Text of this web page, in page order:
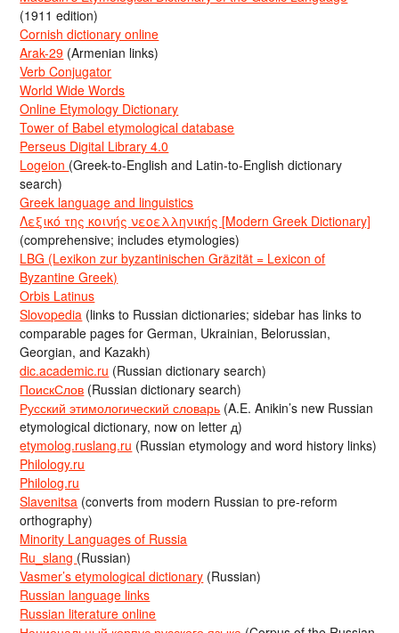
(1911 edition)
Cornish dictionary online
Arak-29 (Armenian links)
Verb Conjugator
World Wide Words
Online Etymology Dictionary
Tower of Babel etymological database
Perseus Digital Library 4.0
Logeion (Greek-to-English and Latin-to-English dictionary
search)
Greek language and linguistics
Λεξικό της κοινής νεοελληνικής [Modern Greek Dictionary]
(comprehensive; includes etymologies)
LBG (Lexikon zur byzantinischen Gräzität = Lexicon of
Byzantine Greek)
Orbis Latinus
Slovopedia (links to Russian dictionaries; sidebar has links to
comparable pages for German, Ukrainian, Belorussian,
Georgian, and Kazakh)
dic.academic.ru (Russian dictionary search)
ПоискСлов (Russian dictionary search)
Русский этимологический словарь (A.E. Anikin’s new Russian
etymological dictionary, now on letter д)
etymolog.ruslang.ru (Russian etymology and word history links)
Philology.ru
Philolog.ru
Slavenitsa (converts from modern Russian to pre-reform
orthography)
Minority Languages of Russia
Ru_slang (Russian)
Vasmer’s etymological dictionary (Russian)
Russian language links
Russian literature online